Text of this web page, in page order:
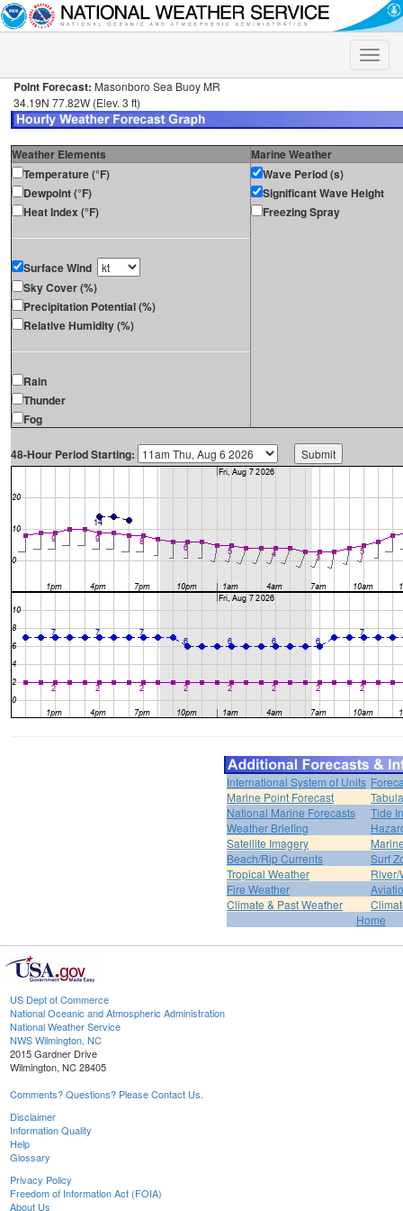
Toggle
Point Forecast: Masonboro Sea Buoy MR
34.19N 77.82W (Elev. 3 ft)
Weather Elements
Marine Weather
Temperature (°F)
Dewpoint (°F)
Heat Index (°F)
Surface Wind
Sky Cover (%)
Precipitation Potential (%)
Relative Humidity (%)
Rain
Thunder
Fog
Wave Period (s)
Significant Wave Height
Freezing Spray
48-Hour Period Starting:
International System of Units
Marine Point Forecast
National Marine Forecasts
Tide
Weather Briefing
Satellite Imagery
Beach/Rip Currents
Surf
Tropical Weather
River/
Fire Weather
Climate & Past Weather
Home
US Dept of Commerce
National Oceanic and Atmospheric Administration
National Weather Service
NWS Wilmington, NC
2015 Gardner Drive
Wilmington, NC 28405
Comments? Questions? Please Contact Us.
Disclaimer
Information Quality
Help
Glossary
Privacy Policy
Freedom of Information Act (FOIA)
About Us